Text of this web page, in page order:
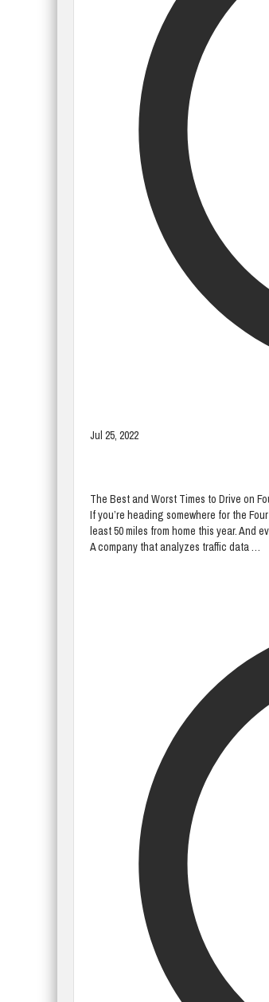
Jul 25, 2022
The Best and Worst Times to Drive on
If you’re heading somewhere for the
least 50 miles from home this year. And
A company that analyzes traffic data …